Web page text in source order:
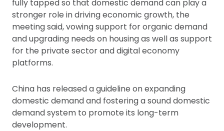
fully tapped so that domestic demand can play a
stronger role in driving economic growth, the
meeting said, vowing support for organic demand
and upgrading needs on housing as well as support
for the private sector and digital economy
platforms.
China has released a guideline on expanding
domestic demand and fostering a sound domestic
demand system to promote its long-term
development.